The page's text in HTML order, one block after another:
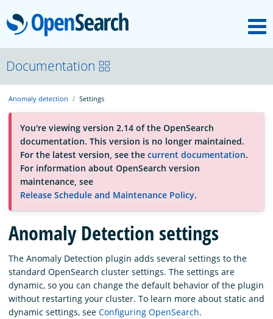
OpenSearch
About
Platform
Community
Documentation
Blog
Download
Documentation
Anomaly detection Settings
You're viewing version 2.14 of the OpenSearch
documentation. This version is no longer maintained.
For the latest version, see the current documentation.
For information about OpenSearch version
maintenance, see
Release Schedule and Maintenance Policy.
Anomaly Detection settings
The Anomaly Detection plugin adds several settings to the
standard OpenSearch cluster settings. The settings are
dynamic, so you can change the default behavior of the plugin
without restarting your cluster. To learn more about static and
dynamic settings, see Configuring OpenSearch.